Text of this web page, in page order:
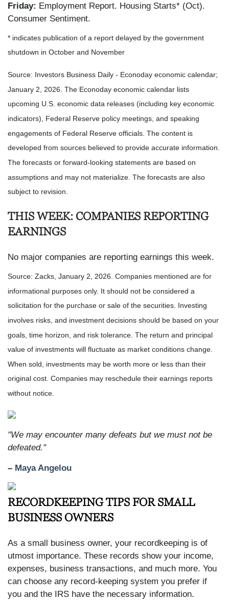
Friday: Employment Report. Housing Starts* (Oct).
Consumer Sentiment.
* indicates publication of a report delayed by the government
shutdown in October and November
Source: Investors Business Daily - Econoday economic calendar;
January 2, 2026. The Econoday economic calendar lists
upcoming U.S. economic data releases (including key economic
indicators), Federal Reserve policy meetings, and speaking
engagements of Federal Reserve officials. The content is
developed from sources believed to provide accurate information.
The forecasts or forward-looking statements are based on
assumptions and may not materialize. The forecasts are also
subject to revision.
THIS WEEK: COMPANIES REPORTING
EARNINGS
No major companies are reporting earnings this week.
Source: Zacks, January 2, 2026. Companies mentioned are for
informational purposes only. It should not be considered a
solicitation for the purchase or sale of the securities. Investing
involves risks, and investment decisions should be based on your
goals, time horizon, and risk tolerance. The return and principal
value of investments will fluctuate as market conditions change.
When sold, investments may be worth more or less than their
original cost. Companies may reschedule their earnings reports
without notice.
"We may encounter many defeats but we must not be
defeated."
– Maya Angelou
RECORDKEEPING TIPS FOR SMALL
BUSINESS OWNERS
As a small business owner, your recordkeeping is of
utmost importance. These records show your income,
expenses, business transactions, and much more. You
can choose any record-keeping system you prefer if
you and the IRS have the necessary information.